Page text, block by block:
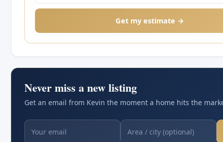
Get my estimate →
Never miss a new listing
Get an email from Kevin the moment a home hits the